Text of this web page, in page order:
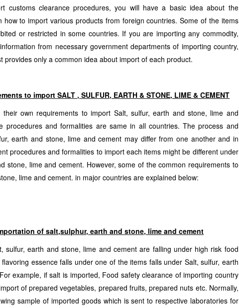
customs clearance procedures, you will have a basic idea about the
how to import various products from foreign countries. Some of the items
or restricted in some countries. If you are importing any commodity,
from necessary government departments of importing country,
provides only a common idea about import of each product.
to importSALT , SULFUR, EARTH & STONE, LIME & CEMENT
their own requirements to import Salt, sulfur, earth and stone, lime and
procedures and formalities are same in all countries. The process and
earth and stone, lime and cement may differ from one another and in
procedures and formalities to import each items might be different under
stone, lime and cement. However, some of the common requirements to
lime and cement. in major countries are explained below:
of salt,sulphur, earth and stone, lime and cement
sulfur, earth and stone, lime and cement are falling under high risk food
essence falls under one of the items falls under Salt, sulfur, earth
example, if salt is imported, Food safety clearance of importing country
of prepared vegetables, prepared fruits, prepared nuts etc. Normally,
sample of imported goods which is sent to respective laboratories for